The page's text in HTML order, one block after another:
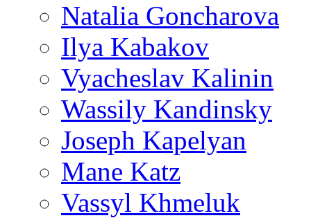
Natalia Goncharova
Ilya Kabakov
Vyacheslav Kalinin
Wassily Kandinsky
Joseph Kapelyan
Mane Katz
Vassyl Khmeluk